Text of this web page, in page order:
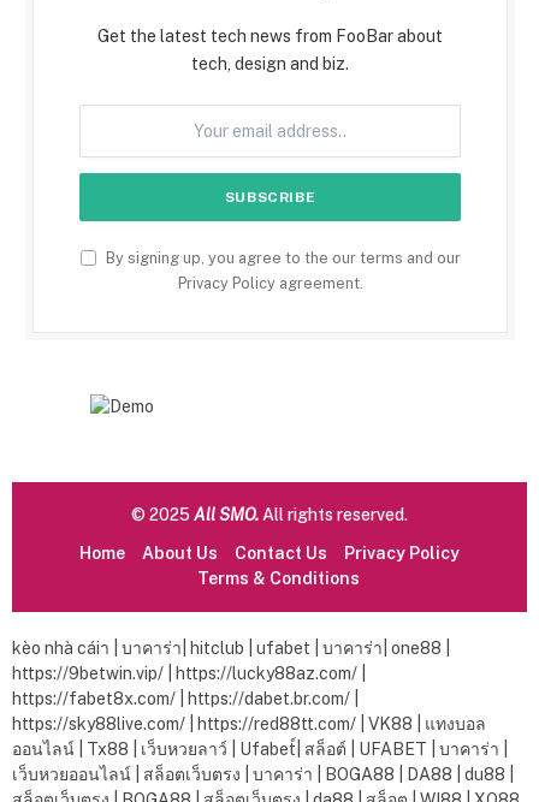
Get the latest tech news from FooBar about
tech, design and biz.
By signing up, you agree to the our terms and our
Privacy Policyagreement.
© 2025All SMO.All rights reserved.
Home
About Us Contact Us
Privacy Policy
Terms & Conditions
kèo nhà cáiา บาคาร่า hitclub ufabet บาคาร่า| one88
https://9betwin.vip/
https://lucky88az.com/
https://fabet8x.com/
https://dabet.br.com/
https://sky88live.com/
https://red88tt.com/ VK88
แทงบอล
ออนไลน์
Tx88 เว็บหวยลาว์ Ufabet์ สล็อต์ UFABET บาคาร่า
เว็บหวยออนไลน์
สล็อตเว็บตรง บาคาร่า BOGA88 DA88 du88